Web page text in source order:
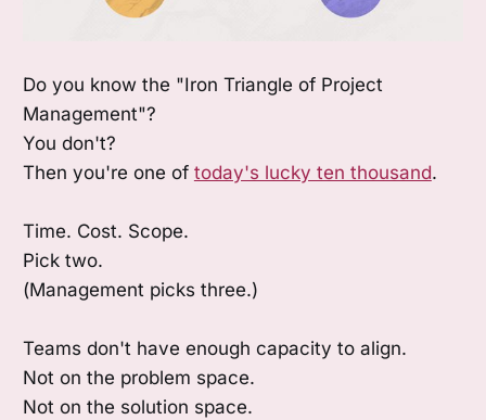
Do you know the "Iron Triangle of Project
Management"?
You don't?
Then you're one of today's lucky ten thousand.
Time. Cost. Scope.
Pick two.
(Management picks three.)
Teams don't have enough capacity to align.
Not on the problem space.
Not on the solution space.